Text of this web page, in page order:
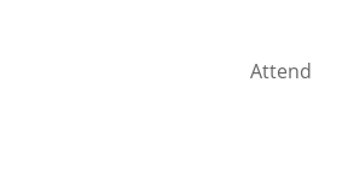
Attend